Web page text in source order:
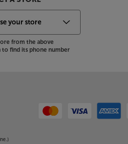
from the above
find its phone number